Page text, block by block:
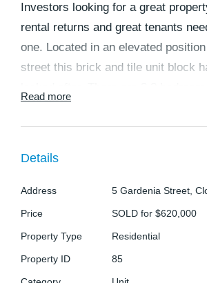
Investors looking for a great
rental returns and great tenants
one. Located in an elevated
street this brick and tile unit block
$695. The tenants present their
Unit 1:
* Renovated with polished timber
? Open plan lounge, kitchen, dining
Read more
Details
Address 5 Gardenia Street,
Price SOLD for $620,000
Property Type Residential
Property ID 85